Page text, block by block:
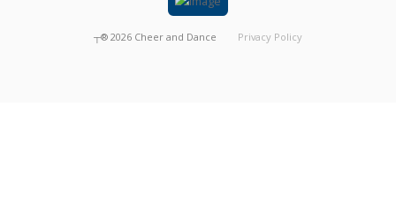
┬® 2026 Cheer and Dance Privacy Policy